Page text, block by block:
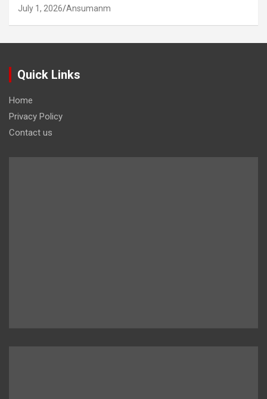
July 1, 2026 Ansumanm
Quick Links
Home
Privacy Policy
Contact us